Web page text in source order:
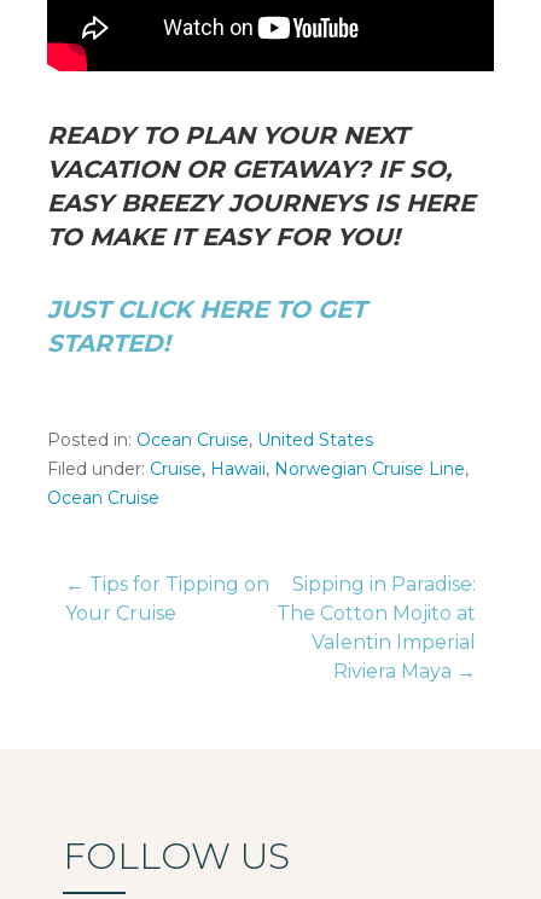
READY TO PLAN YOUR NEXT
VACATION OR GETAWAY? IF SO,
EASY BREEZY JOURNEYS IS HERE
TO MAKE IT EASY FOR YOU!
JUST CLICK HERE TO GET
STARTED!
Posted in: Ocean Cruise, United States
Filed under: Cruise, Hawaii, Norwegian Cruise Line,
Ocean Cruise
Post
← Tips for Tipping on
Your Cruise
Sipping in Paradise:
The Cotton Mojito at
Valentin Imperial
Riviera Maya →
FOLLOW US